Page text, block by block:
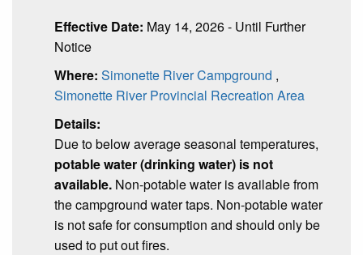
Effective Date: May 14, 2026 - Until Further
Notice
Where: Simonette River Campground ,
Simonette River Provincial Recreation Area
Details:
Due to below average seasonal temperatures,
potable water (drinking water) is not
available. Non-potable water is available from
the campground water taps. Non-potable water
is not safe for consumption and should only be
used to put out fires.